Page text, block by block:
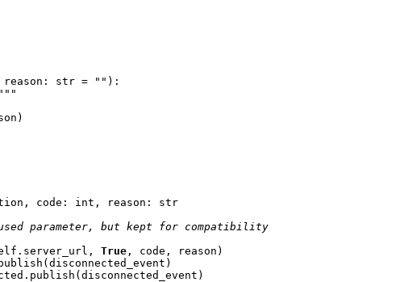
reason : str = "" ):
)
, code : int , reason :
str
parameter, but kept for compatibility
. server_url , True , code , reason )
(disconnected_event )
. publish (disconnected_event )